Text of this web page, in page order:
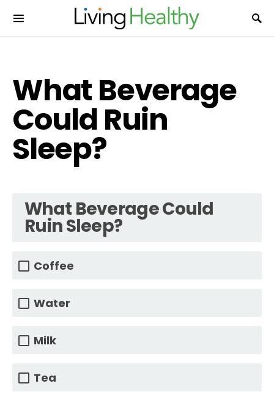
What Beverage
Could Ruin
Sleep?
What Beverage Could
Ruin Sleep?
Coffee
Water
Milk
Tea